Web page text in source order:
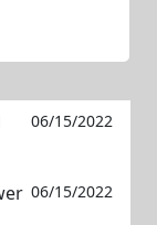
06/15/2022
06/15/2022